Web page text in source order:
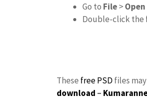
Go to File>Open
Double-click the
These free PSD files
download –